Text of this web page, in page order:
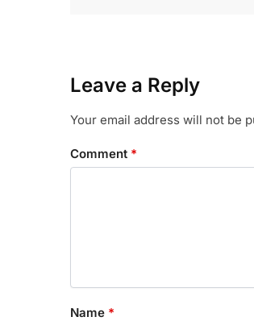
Leave a Reply
Your email address will not be
Comment *
Name *